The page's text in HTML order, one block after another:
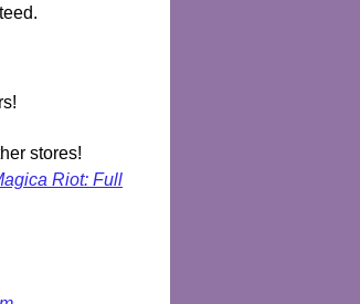
stores!
Riot: Full